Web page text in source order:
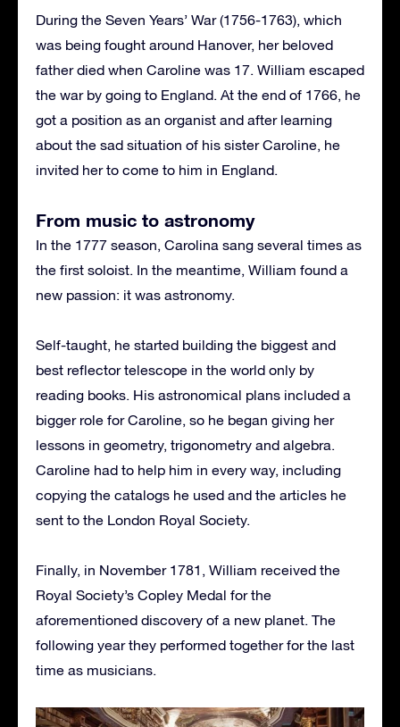
During the Seven Years’ War (1756-1763), which
was being fought around Hanover, her beloved
father died when Caroline was 17. William escaped
the war by going to England. At the end of 1766, he
got a position as an organist and after learning
about the sad situation of his sister Caroline, he
invited her to come to him in England.
From music to astronomy
In the 1777 season, Carolina sang several times as
the first soloist. In the meantime, William found a
new passion: it was astronomy.
Self-taught, he started building the biggest and
best reflector telescope in the world only by
reading books. His astronomical plans included a
bigger role for Caroline, so he began giving her
lessons in geometry, trigonometry and algebra.
Caroline had to help him in every way, including
copying the catalogs he used and the articles he
sent to the London Royal Society.
Finally, in November 1781, William received the
Royal Society’s Copley Medal for the
aforementioned discovery of a new planet. The
following year they performed together for the last
time as musicians.